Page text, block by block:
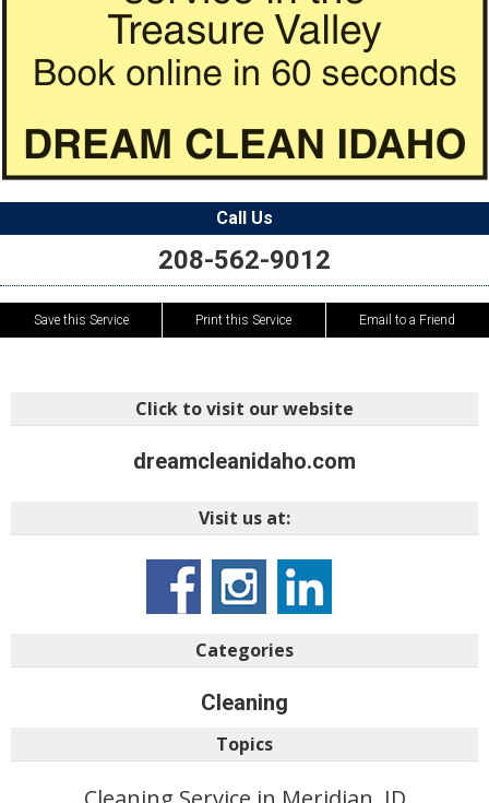
Call Us
208-562-9012
Save this Service Print this Service Email to a Friend
Click to visit our website
dreamcleanidaho.com
Visit us at:
Categories
Cleaning
Topics